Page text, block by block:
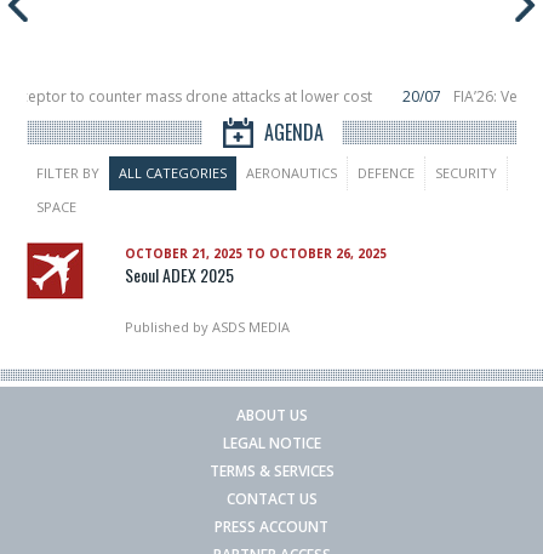
to counter mass drone attacks at lower cost 20/07
FIA’26:
a failure in December, placing 6 smallsats in orbit
11/06 Long March 5
AGENDA
FILTER BY ALL CATEGORIES AERONAUTICS DEFENCE
SECURITY
SPACE
OCTOBER 21, 2025 TO OCTOBER 26, 2025
Seoul ADEX 2025
Published by ASDS MEDIA
ABOUT US
LEGAL NOTICE
TERMS & SERVICES
CONTACT US
PRESS ACCOUNT